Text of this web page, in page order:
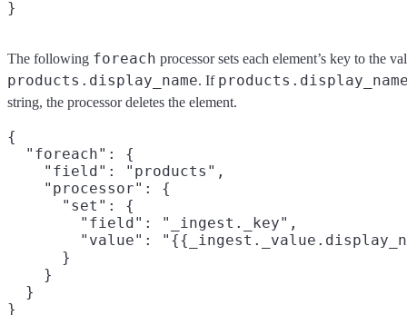
The following foreach processor sets each element’s key to the
products.display_name. If
string, the processor deletes the element.
{
  "foreach": {
    "field": "products",
    "processor": {
      "set": {
        "field": "_ingest._key",
"value":
      }
    }
  }